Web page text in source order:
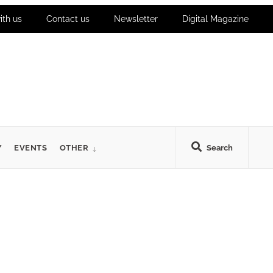
us Contact us Newsletter Digital Magazine
Search
EVENTS OTHER